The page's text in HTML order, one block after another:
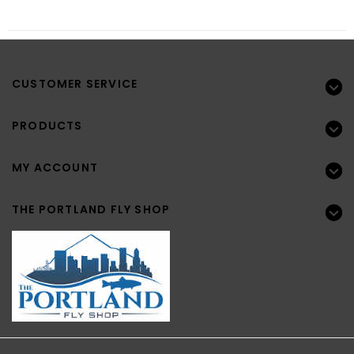
CUSTOMER SERVICE
PRODUCTS
MY ACCOUNT
THE PORTLAND FLY SHOP